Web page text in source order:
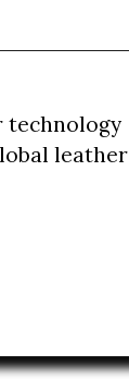
technology
leather